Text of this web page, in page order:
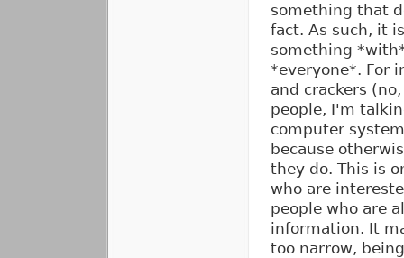
something that
fact. As such, it
something
*everyone*. For
and crackers
people, I'm
computer
because
they do. This is
who are
people who are
information. It
too narrow,